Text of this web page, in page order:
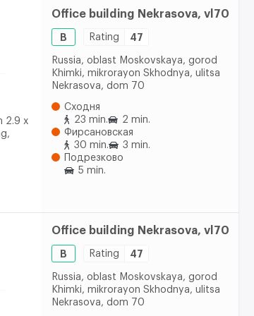
2.9 x
Office building Nekrasova, vl70
B Rating 47
Russia, oblast Moskovskaya, gorod
Khimki, mikrorayon Skhodnya, ulitsa
Nekrasova, dom 70
Сходня
23 min.
2 min.
Фирсановская
30 min.
3 min.
Подрезково
5 min.
Office building Nekrasova, vl70
B Rating 47
Russia, oblast Moskovskaya, gorod
Khimki, mikrorayon Skhodnya, ulitsa
Nekrasova, dom 70